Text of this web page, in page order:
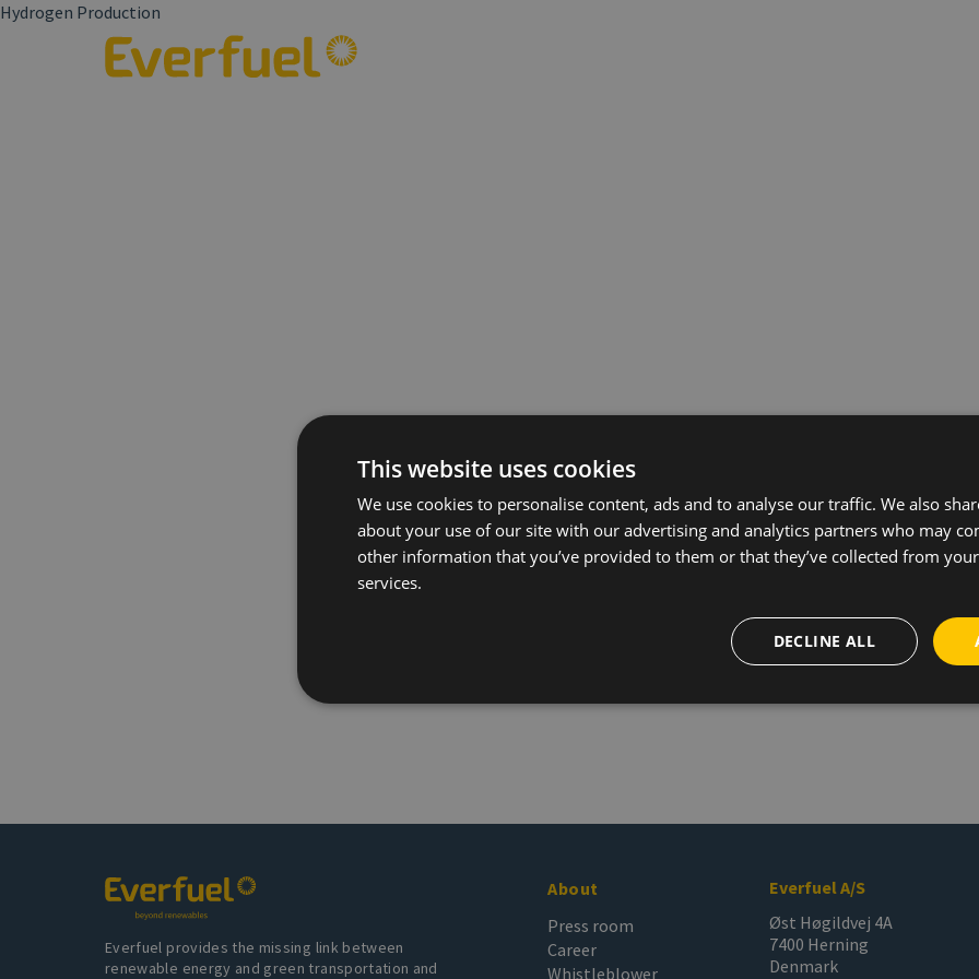
Hydrogen Production
Everfuel provides the missing link between
renewable energy and green transportation and
About
Press room
Career
Whistleblower
Everfuel A/S
Øst Høgildvej 4A
7400 Herning
Denmark
This website uses cookies
We use cookies to personalise content, ads and to analyse our traffic. We also
about your use of our site with our advertising and analytics partners who may
other information that you’ve provided to them or that they’ve collected from
services.
DECLINE ALL